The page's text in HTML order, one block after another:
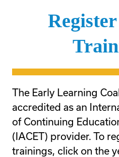
The Early Learning
accredited as an
of Continuing
(IACET) provider. To
trainings, click on the